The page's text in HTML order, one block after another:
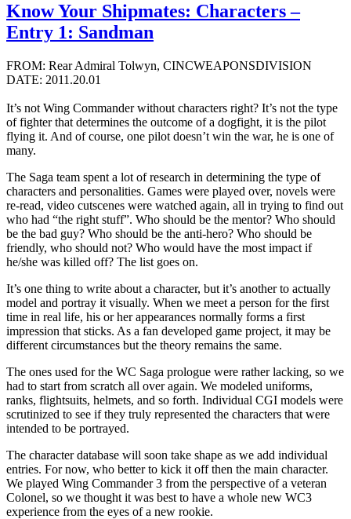
Know Your Shipmates: Characters –
Entry 1: Sandman
FROM: Rear Admiral Tolwyn, CINCWEAPONSDIVISION
DATE: 2011.20.01
It’s not Wing Commander without characters right? It’s not the type
of fighter that determines the outcome of a dogfight, it is the pilot
flying it. And of course, one pilot doesn’t win the war, he is one of
many.
The Saga team spent a lot of research in determining the type of
characters and personalities. Games were played over, novels were
re-read, video cutscenes were watched again, all in trying to find out
who had “the right stuff”. Who should be the mentor? Who should
be the bad guy? Who should be the anti-hero? Who should be
friendly, who should not? Who would have the most impact if
he/she was killed off? The list goes on.
It’s one thing to write about a character, but it’s another to actually
model and portray it visually. When we meet a person for the first
time in real life, his or her appearances normally forms a first
impression that sticks. As a fan developed game project, it may be
different circumstances but the theory remains the same.
The ones used for the WC Saga prologue were rather lacking, so we
had to start from scratch all over again. We modeled uniforms,
ranks, flightsuits, helmets, and so forth. Individual CGI models were
scrutinized to see if they truly represented the characters that were
intended to be portrayed.
The character database will soon take shape as we add individual
entries. For now, who better to kick it off then the main character.
We played Wing Commander 3 from the perspective of a veteran
Colonel, so we thought it was best to have a whole new WC3
experience from the eyes of a new rookie.